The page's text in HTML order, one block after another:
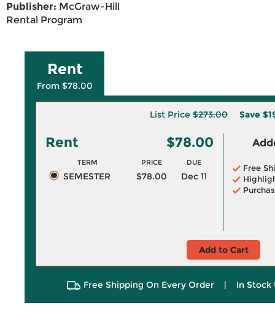
Publisher: McGraw-Hill
Rental Program
Rent
From $78.00
List Price $273.00 Save
Rent $78.00
TERM PRICE DUE
SEMESTER $78.00 Dec 11
Free
Add to Cart
Free Shipping On Every Order | In Stock